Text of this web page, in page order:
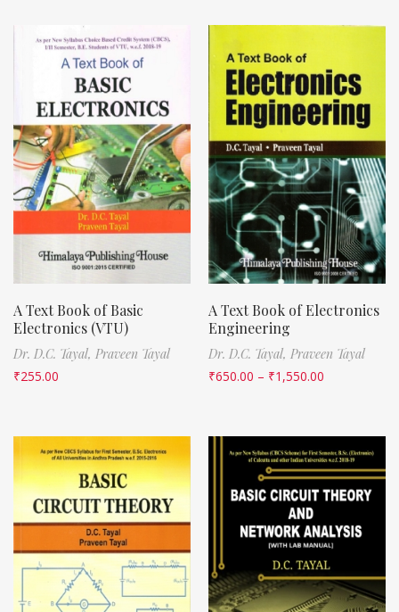
A Text Book of Basic
Electronics (VTU)
Dr. D.C. Tayal, Praveen Tayal
₹255.00
A Text Book of Electronics
Engineering
Dr. D.C. Tayal, Praveen Tayal
₹650.00 – ₹1,550.00